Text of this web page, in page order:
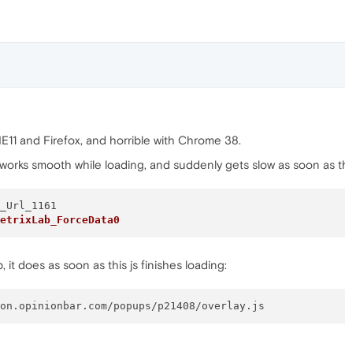
and Firefox, and horrible with Chrome 38.
smooth while loading, and suddenly gets slow as soon as
it does as soon as this js finishes loading: